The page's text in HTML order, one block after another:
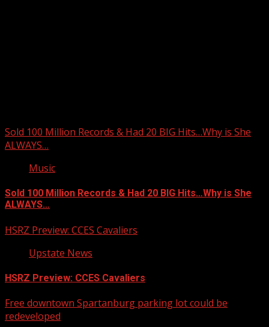
Sold 100 Million Records & Had 20 BIG Hits…Why is She
ALWAYS…
Music
Sold 100 Million Records & Had 20 BIG Hits…Why is She
ALWAYS…
HSRZ Preview: CCES Cavaliers
Upstate News
HSRZ Preview: CCES Cavaliers
Free downtown Spartanburg parking lot could be
redeveloped